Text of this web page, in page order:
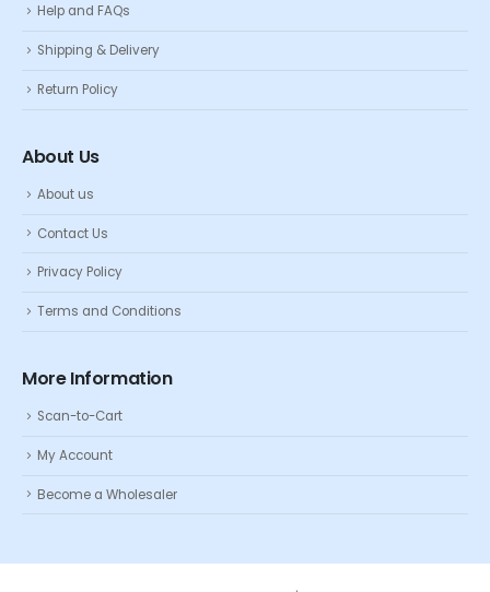
Help and FAQs
Shipping & Delivery
Return Policy
About Us
About us
Contact Us
Privacy Policy
Terms and Conditions
More Information
Scan-to-Cart
My Account
Become a Wholesaler